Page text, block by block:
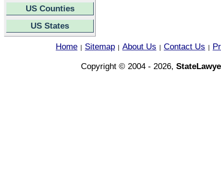
US Counties
US States
Home Sitemap About Us Contact Us
Copyright © 2004 - 2026,